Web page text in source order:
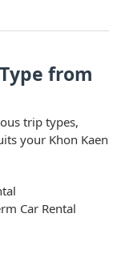
from
trip types,
your Khon Kaen
Car Rental